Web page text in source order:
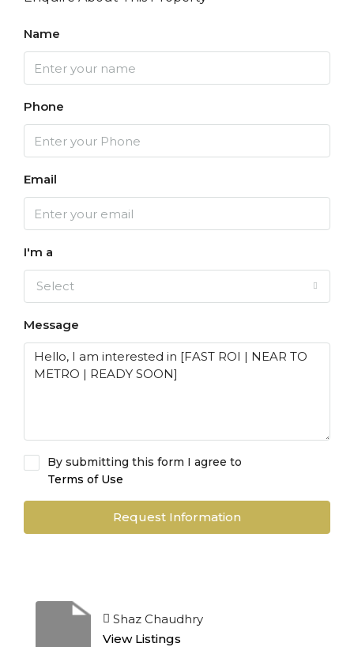
Name
Phone
Email
I'm a
Select
Message
By submitting this form I agree to
Terms of Use
Request Information
Shaz Chaudhry
View Listings